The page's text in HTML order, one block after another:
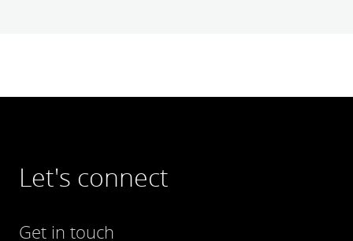
Let's connect
Get in touch